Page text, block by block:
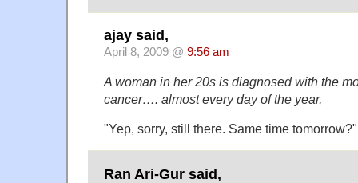
ajay said,
April 8, 2009 @ 9:56 am
A woman in her 20s is diagnosed with the
cancer…. almost every day of the year,
"Yep, sorry, still there. Same time tomorrow?"
Ran Ari-Gur said,